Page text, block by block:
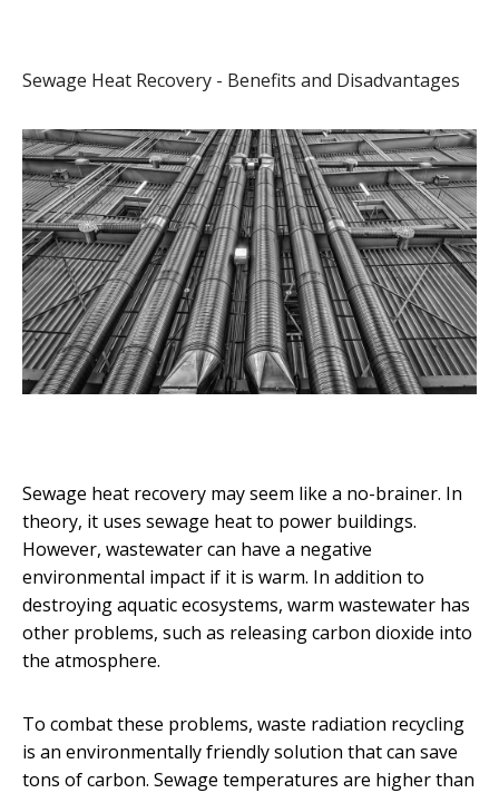
Sewage Heat Recovery - Benefits and Disadvantages
Sewage heat recovery may seem like a no-brainer. In
theory, it uses sewage heat to power buildings.
However, wastewater can have a negative
environmental impact if it is warm. In addition to
destroying aquatic ecosystems, warm wastewater has
other problems, such as releasing carbon dioxide into
the atmosphere.
To combat these problems, waste radiation recycling
is an environmentally friendly solution that can save
tons of carbon. Sewage temperatures are higher than